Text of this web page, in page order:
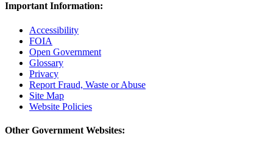
Important Information:
Accessibility
FOIA
Open Government
Glossary
Privacy
Report Fraud, Waste or Abuse
Site Map
Website Policies
Other Government Websites: